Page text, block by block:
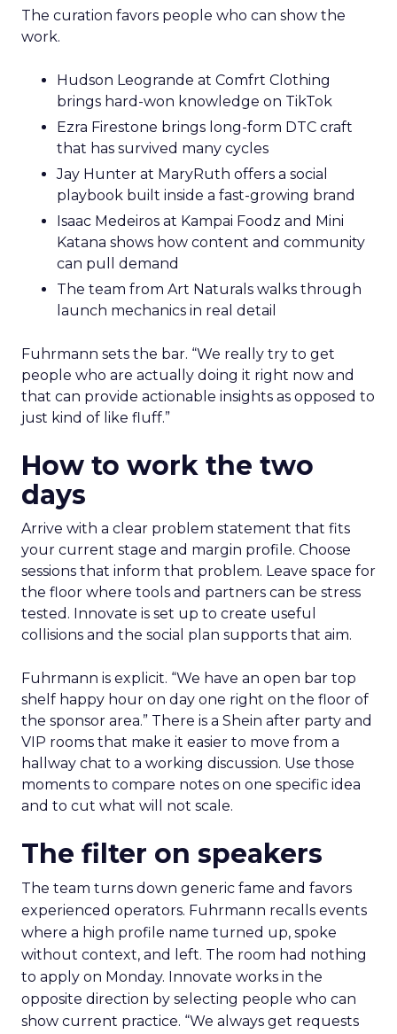
The curation favors people who can show the
work.
Hudson Leogrande at Comfrt Clothing
brings hard-won knowledge on TikTok
Ezra Firestone brings long-form DTC craft
that has survived many cycles
Jay Hunter at MaryRuth offers a social
playbook built inside a fast-growing brand
Isaac Medeiros at Kampai Foodz and Mini
Katana shows how content and community
can pull demand
The team from Art Naturals walks through
launch mechanics in real detail
Fuhrmann sets the bar. “We really try to get
people who are actually doing it right now and
that can provide actionable insights as opposed to
just kind of like fluff.”
How to work the two
days
Arrive with a clear problem statement that fits
your current stage and margin profile. Choose
sessions that inform that problem. Leave space for
the floor where tools and partners can be stress
tested. Innovate is set up to create useful
collisions and the social plan supports that aim.
Fuhrmann is explicit. “We have an open bar top
shelf happy hour on day one right on the floor of
the sponsor area.” There is a Shein after party and
VIP rooms that make it easier to move from a
hallway chat to a working discussion. Use those
moments to compare notes on one specific idea
and to cut what will not scale.
The filter on speakers
The team turns down generic fame and favors
experienced operators. Fuhrmann recalls events
where a high profile name turned up, spoke
without context, and left. The room had nothing
to apply on Monday. Innovate works in the
opposite direction by selecting people who can
show current practice. “We always get requests